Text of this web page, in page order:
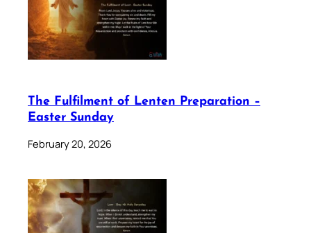
The Fulfilment of Lenten Preparation –
Easter Sunday
February 20, 2026